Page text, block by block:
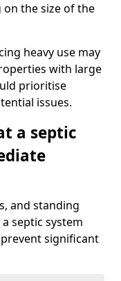
on the size of the
heavy use may
with large
prioritise
issues.
a septic
and standing
septic system
significant